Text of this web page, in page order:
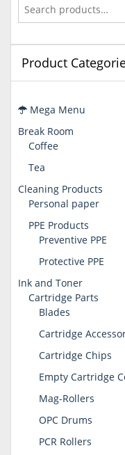
Product
Mega Menu
Break Room
Coffee
Tea
Cleaning Products
Personal paper
PPE Products
Preventive PPE
Protective PPE
Ink and Toner
Cartridge Parts
Blades
Cartridge
Cartridge Chips
Empty Cartridge
Mag-Rollers
OPC Drums
PCR Rollers